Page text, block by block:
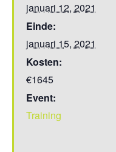
januari 12, 2021
Einde:
januari 15, 2021
Kosten:
€1645
Event:
Training